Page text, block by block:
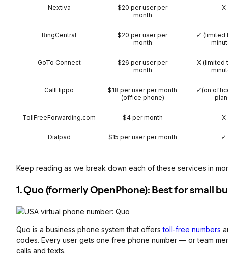
Nextiva
$20 per user per
month
X
RingCentral
$20 per user per
month
✓ (limited
GoTo Connect
$26 per user per
month
X (limited
CallHippo
$18 per user per month
(office phone)
✓(on
TollFreeForwarding.com $4 per month X
Dialpad $15 per user per month ✓
Keep reading as we break down each of these services in
1. Quo (formerly OpenPhone): Best for small
Quo is a business phone system that offerstoll-free numbers
codes. Every user gets one free phone number — or team
calls and texts.